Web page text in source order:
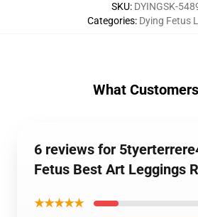
SKU: DYINGSK-
Categories: Dying Fetus
What
6 reviews for
Fetus Best Art Leggings
★★★★★